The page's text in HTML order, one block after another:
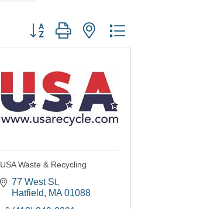
Button group with nested dropdown
USA Waste & Recycling
77 West St
Hatfield
MA 01088